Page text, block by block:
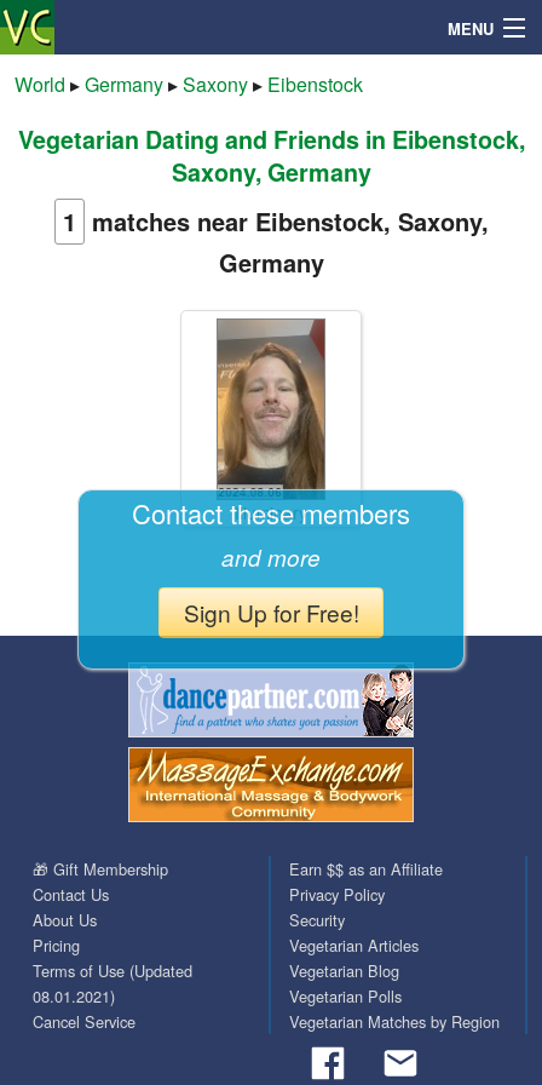
MENU
Search
Mailbox
World ▸Germany▸Saxony▸ Eibenstock
Vegetarian Dating and Friends in Eibenstock,
Saxony, Germany
1 matches near Eibenstock, Saxony,
Germany
Illuminary
Contact these members
and more
Sign Up for Free!
🎁 Gift Membership
Contact Us
About Us
Pricing
Terms of Use (Updated
08.01.2021)
Cancel Service
Earn $$ as an Affiliate
Privacy Policy
Security
Vegetarian Articles
Vegetarian Blog
Vegetarian Polls
Vegetarian Matches by Region